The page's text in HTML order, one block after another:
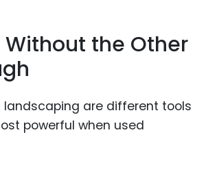
Without the Other
are different tools
powerful when used